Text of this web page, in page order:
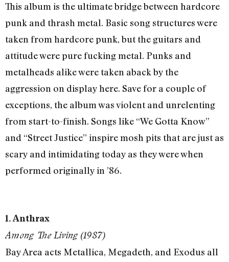
This album is the ultimate bridge between hardcore
punk and thrash metal. Basic song structures were
taken from hardcore punk, but the guitars and
attitude were pure fucking metal. Punks and
metalheads alike were taken aback by the
aggression on display here. Save for a couple of
exceptions, the album was violent and unrelenting
from start-to-finish. Songs like “We Gotta Know”
and “Street Justice” inspire mosh pits that are just as
scary and intimidating today as they were when
performed originally in ’86.
1. Anthrax
Among The Living (1987)
Bay Area acts Metallica, Megadeth, and Exodus all